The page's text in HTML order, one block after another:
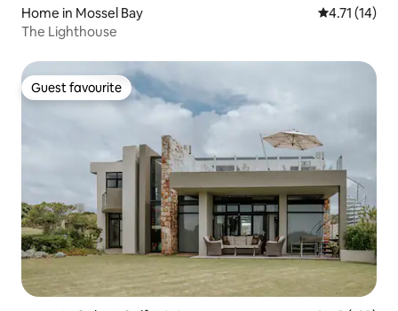
Home in Mossel Bay 4.71 out of 5
4.71 (14)
The Lighthouse
Guest favourite
Guest favourite